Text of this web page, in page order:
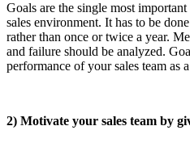
Goals are the single most
sales environment. It has to be
rather than once or twice a year.
and failure should be analyzed.
performance of your sales team as
2) Motivate your sales team by